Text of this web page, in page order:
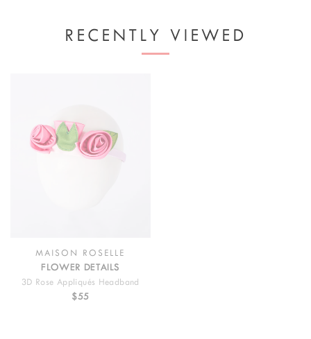
RECENTLY VIEWED
MAISON ROSELLE
FLOWER DETAILS
3D Rose Appliqués Headband
$55